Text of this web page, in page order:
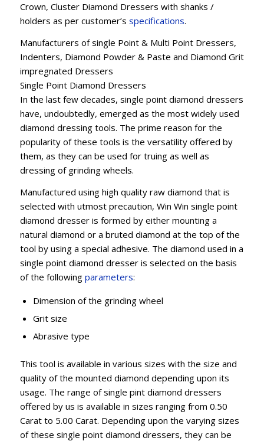
Crown, Cluster Diamond Dressers with shanks /
holders as per customer’s specifications.
Manufacturers of single Point & Multi Point Dressers,
Indenters, Diamond Powder & Paste and Diamond Grit
impregnated Dressers
Single Point Diamond Dressers
In the last few decades, single point diamond dressers
have, undoubtedly, emerged as the most widely used
diamond dressing tools. The prime reason for the
popularity of these tools is the versatility offered by
them, as they can be used for truing as well as
dressing of grinding wheels.
Manufactured using high quality raw diamond that is
selected with utmost precaution, Win Win single point
diamond dresser is formed by either mounting a
natural diamond or a bruted diamond at the top of the
tool by using a special adhesive. The diamond used in a
single point diamond dresser is selected on the basis
of the following parameters:
Dimension of the grinding wheel
Grit size
Abrasive type
This tool is available in various sizes with the size and
quality of the mounted diamond depending upon its
usage. The range of single pint diamond dressers
offered by us is available in sizes ranging from 0.50
Carat to 5.00 Carat. Depending upon the varying sizes
of these single point diamond dressers, they can be